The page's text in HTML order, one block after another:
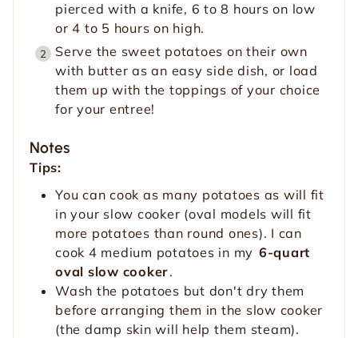
pierced with a knife, 6 to 8 hours on low
or 4 to 5 hours on high.
Serve the sweet potatoes on their own
with butter as an easy side dish, or load
them up with the toppings of your choice
for your entree!
Notes
Tips:
You can cook as many potatoes as will fit
in your slow cooker (oval models will fit
more potatoes than round ones). I can
cook 4 medium potatoes in my 6-quart
oval slow cooker.
Wash the potatoes but don't dry them
before arranging them in the slow cooker
(the damp skin will help them steam).